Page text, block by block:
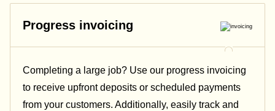
Progress invoicing
Completing a large job? Use our progress invoicing
to receive upfront deposits or scheduled payments
from your customers. Additionally, easily track and